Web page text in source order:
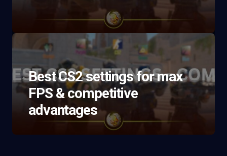
Best CS2 settings for max
FPS & competitive
advantages